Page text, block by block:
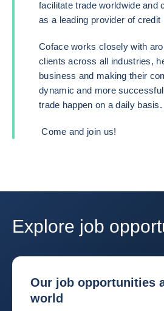
facilitate trade worldwide and
as a leading provider of credit
Coface works closely with
clients across all industries,
business and making their
dynamic and more
trade happen on a daily basis.
Come and join us!
Explore job
Our job opportunities
world